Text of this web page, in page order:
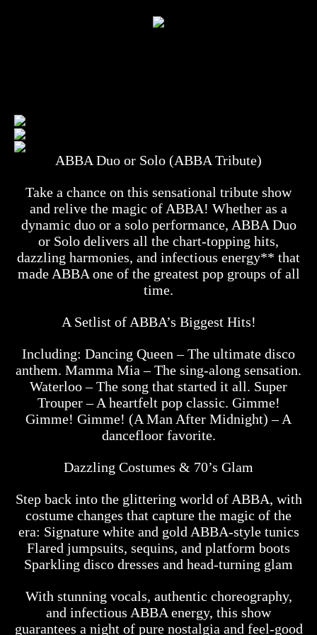
ABBA Duo or Solo (ABBA Tribute)
Take a chance on this sensational tribute show
and relive the magic of ABBA! Whether as a
dynamic duo or a solo performance, ABBA Duo
or Solo delivers all the chart-topping hits,
dazzling harmonies, and infectious energy** that
made ABBA one of the greatest pop groups of all
time.
A Setlist of ABBA’s Biggest Hits!
Including: Dancing Queen – The ultimate disco
anthem. Mamma Mia – The sing-along sensation.
Waterloo – The song that started it all. Super
Trouper – A heartfelt pop classic. Gimme!
Gimme! Gimme! (A Man After Midnight) – A
dancefloor favorite.
Dazzling Costumes & 70’s Glam
Step back into the glittering world of ABBA, with
costume changes that capture the magic of the
era: Signature white and gold ABBA-style tunics
Flared jumpsuits, sequins, and platform boots
Sparkling disco dresses and head-turning glam
With stunning vocals, authentic choreography,
and infectious ABBA energy, this show
guarantees a night of pure nostalgia and feel-good